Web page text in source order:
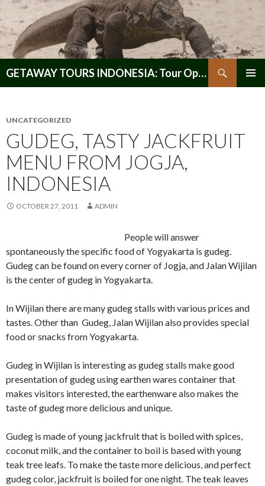
GETAWAY TOURS INDONESIA: Tour Operator, Reliable and Trustworthy for your Java & Indonesia
UNCATEGORIZED
GUDEG, TASTY JACKFRUIT
MENU FROM JOGJA,
INDONESIA
OCTOBER 27, 2011 ADMIN
People will answer
spontaneously the specific food of Yogyakarta is gudeg.
Gudeg can be found on every corner of Jogja, and Jalan Wijilan
is the center of gudeg in Yogyakarta.
In Wijilan there are many gudeg stalls with various prices and
tastes. Other than Gudeg, Jalan Wijilan also provides special
food or snacks from Yogyakarta.
Gudeg in Wijilan is interesting as gudeg stalls make good
presentation of gudeg using earthen wares container that
makes visitors interested, the earthenware also makes the
taste of gudeg more delicious and unique.
Gudeg is made of young jackfruit that is boiled with spices,
coconut milk, and the container to boil is based with young
teak tree leafs. To make the taste more delicious, and perfect
gudeg color, jackfruit is boiled for one night. The teak leaves